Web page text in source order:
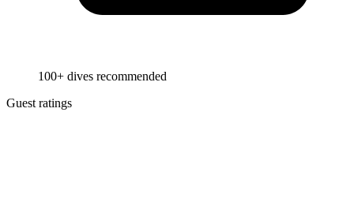
100+ dives recommended
Guest ratings